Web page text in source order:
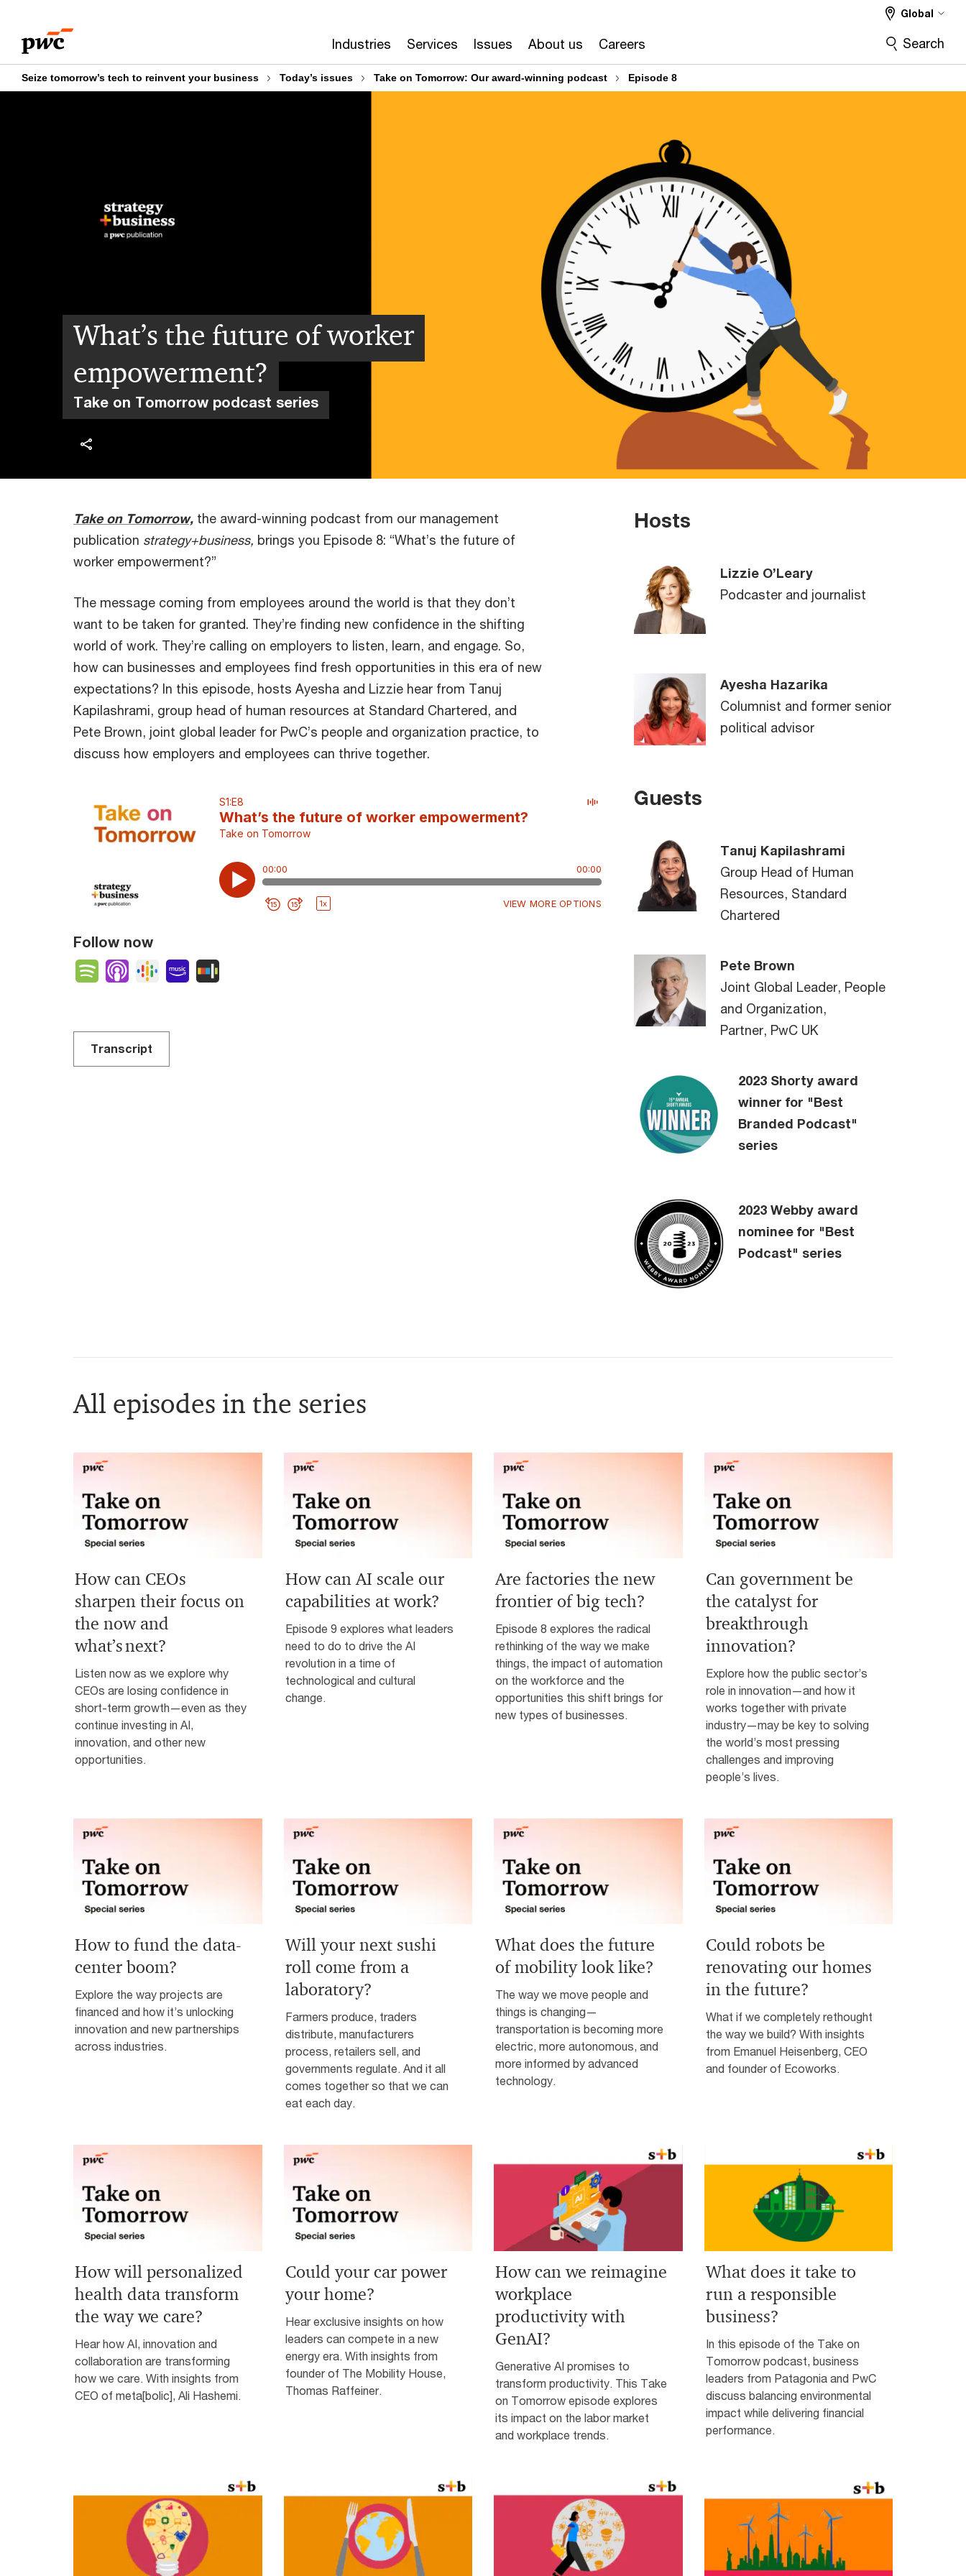
content
footer
Industries Services Issues About us Careers
Global
Search
Seize tomorrow’s tech to reinvent your business Today’s issues Take on Tomorrow: Our award-winning podcast Episode 8
What’s the future of worker
empowerment?
Take on Tomorrow podcast series
Take on Tomorrow, the award-winning podcast from our management
publication strategy+business, brings you Episode 8: “What’s the future of
worker empowerment?”
The message coming from employees around the world is that they don’t
want to be taken for granted. They’re finding new confidence in the shifting
world of work. They’re calling on employers to listen, learn, and engage. So,
how can businesses and employees find fresh opportunities in this era of new
expectations? In this episode, hosts Ayesha and Lizzie hear from Tanuj
Kapilashrami, group head of human resources at Standard Chartered, and
Pete Brown, joint global leader for PwC’s people and organization practice, to
discuss how employers and employees can thrive together.
Follow now
SpotifyApple Podcasts
Google Podcasts
Amazon Music
Transcript
Hosts
Lizzie O’Leary
Podcaster and journalist
Ayesha Hazarika
Columnist and former senior
political advisor
Guests
Tanuj Kapilashrami
Group Head of Human
Resources, Standard
Chartered
Pete Brown
Joint Global Leader, People
and Organization,
Partner, PwC UK
2023 Shorty award
winner for "Best
Branded Podcast"
series
2023 Webby award
nominee for "Best
Podcast" series
All episodes in the series
How can CEOs
sharpen their focus on
the now and
what’s next?
Listen now as we explore why
CEOs are losing confidence in
short-term growth—even as they
continue investing in AI,
innovation, and other new
opportunities.
How can AI scale our
capabilities at work?
Episode 9 explores what leaders
need to do to drive the AI
revolution in a time of
technological and cultural
change.
Are factories the new
frontier of big tech?
Episode 8 explores the radical
rethinking of the way we make
things, the impact of automation
on the workforce and the
opportunities this shift brings for
new types of businesses.
Can government be
the catalyst for
breakthrough
innovation?
Explore how the public sector’s
role in innovation—and how it
works together with private
industry—may be key to solving
the world’s most pressing
challenges and improving
people’s lives.
How to fund the data-
center boom?
Explore the way projects are
financed and how it’s unlocking
innovation and new partnerships
across industries.
Will your next sushi
roll come from a
laboratory?
Farmers produce, traders
distribute, manufacturers
process, retailers sell, and
governments regulate. And it all
comes together so that we can
eat each day.
What does the future
of mobility look like?
The way we move people and
things is changing—
transportation is becoming more
electric, more autonomous, and
more informed by advanced
technology.
Could robots be
renovating our homes
in the future?
What if we completely rethought
the way we build? With insights
from Emanuel Heisenberg, CEO
and founder of Ecoworks.
How will personalized
health data transform
the way we care?
Hear how AI, innovation and
collaboration are transforming
how we care. With insights from
CEO of meta[bolic], Ali Hashemi.
Could your car power
your home?
Hear exclusive insights on how
leaders can compete in a new
energy era. With insights from
founder of The Mobility House,
Thomas Raffeiner.
How can we reimagine
workplace
productivity with
GenAI?
Generative AI promises to
transform productivity. This Take
on Tomorrow episode explores
its impact on the labor market
and workplace trends.
What does it take to
run a responsible
business?
In this episode of the Take on
Tomorrow podcast, business
leaders from Patagonia and PwC
discuss balancing environmental
impact while delivering financial
performance.